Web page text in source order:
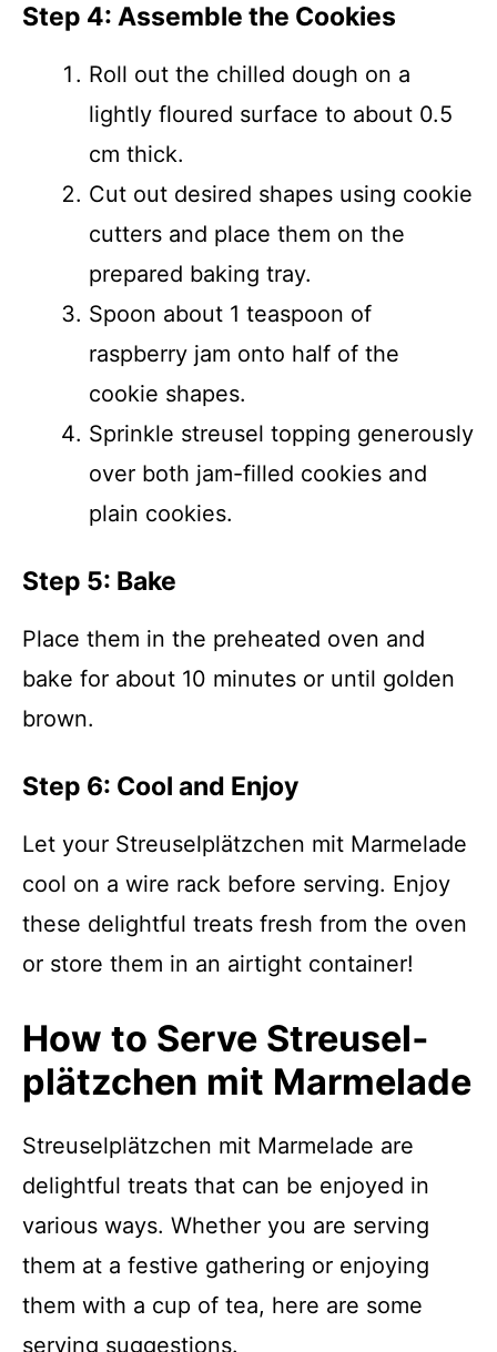
Step 4: Assemble the Cookies
Roll out the chilled dough on a
lightly floured surface to about 0.5
cm thick.
Cut out desired shapes using cookie
cutters and place them on the
prepared baking tray.
Spoon about 1 teaspoon of
raspberry jam onto half of the
cookie shapes.
Sprinkle streusel topping generously
over both jam-filled cookies and
plain cookies.
Step 5: Bake
Place them in the preheated oven and
bake for about 10 minutes or until golden
brown.
Step 6: Cool and Enjoy
Let your Streusel­plätzchen mit Marmelade
cool on a wire rack before serving. Enjoy
these delightful treats fresh from the oven
or store them in an airtight container!
How to Serve Streusel­
plätzchen mit Marmelade
Streusel­plätzchen mit Marmelade are
delightful treats that can be enjoyed in
various ways. Whether you are serving
them at a festive gathering or enjoying
them with a cup of tea, here are some
serving suggestions.